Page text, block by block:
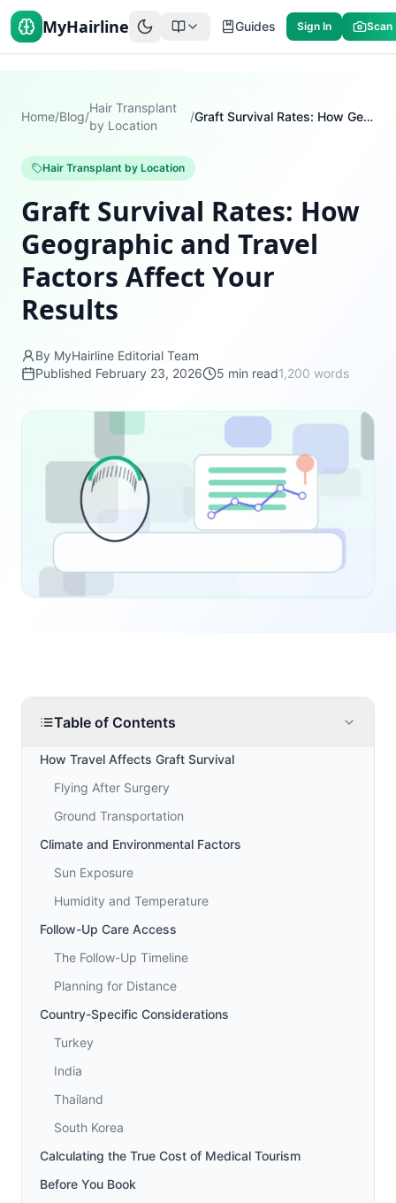
MyHairline Guides Sign In Scan
Home/Blog/
Hair Transplant
by Location
/ Graft Survival Rates: How Geographic and Travel Factors Affect Your Results
Hair Transplant by Location
Graft Survival Rates: How
Geographic and Travel
Factors Affect Your
Results
By MyHairline Editorial Team
Published February 23, 2026 5 min read1,200 words
Table of Contents
How Travel Affects Graft Survival
Flying After Surgery
Ground Transportation
Climate and Environmental Factors
Sun Exposure
Humidity and Temperature
Follow-Up Care Access
The Follow-Up Timeline
Planning for Distance
Country-Specific Considerations
Turkey
India
Thailand
South Korea
Calculating the True Cost of Medical Tourism
Before You Book